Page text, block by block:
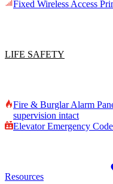
Fixed Wireless Access
LIFE SAFETY
Fire & Burglar Alarm
supervision intact
Elevator Emergency
Resources